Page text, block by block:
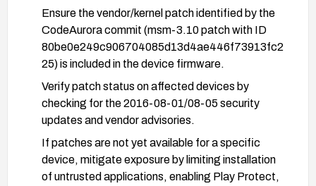
Ensure the vendor/kernel patch identified by the
CodeAurora commit (msm-3.10 patch with ID
80be0e249c906704085d13d4ae446f73913fc2
25) is included in the device firmware.
Verify patch status on affected devices by
checking for the 2016-08-01/08-05 security
updates and vendor advisories.
If patches are not yet available for a specific
device, mitigate exposure by limiting installation
of untrusted applications, enabling Play Protect,